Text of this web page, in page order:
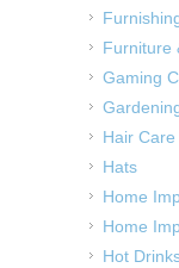
Furniture
Gaming
Hair Care
Hats
Home
Home
Hot